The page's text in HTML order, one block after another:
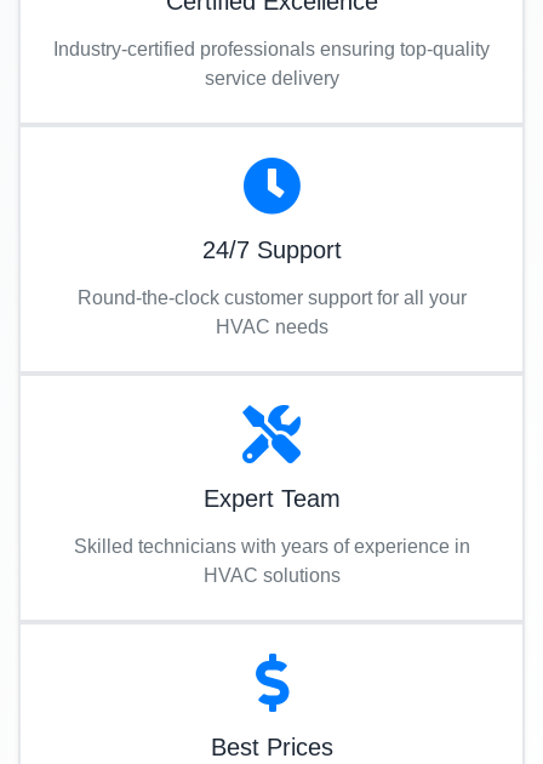
Industry-certified professionals ensuring top-quality
service delivery
24/7 Support
Round-the-clock customer support for all your
HVAC needs
Expert Team
Skilled technicians with years of experience in
HVAC solutions
Best Prices